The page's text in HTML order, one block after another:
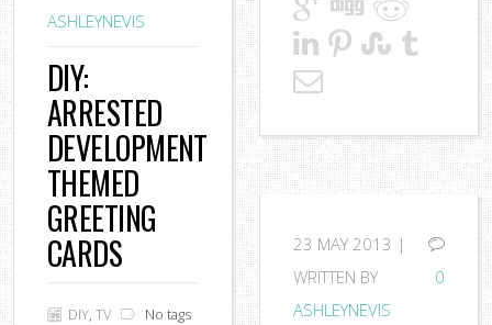
ASHLEYNEVIS
DIY:
ARRESTED
DEVELOPMENT
THEMED
GREETING
CARDS
DIY, TV No tags
23 MAY 2013 |
WRITTEN BY
ASHLEYNEVIS
0